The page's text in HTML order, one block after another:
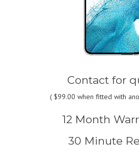
Contact for
( $99.00 when fitted with
12 Month
30 Minute